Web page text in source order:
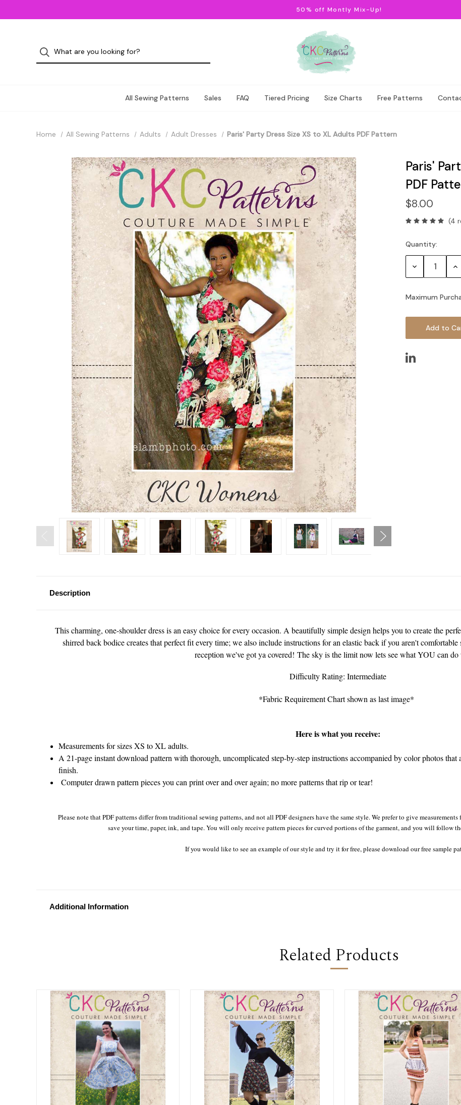
50% off Montly Mix-Up!
All Sewing Patterns Sales FAQ Tiered Pricing Size Charts Free Patterns
Home All Sewing Patterns Adults Adult Dresses Paris' Party Dress Size XS to XL Adults PDF Pattern
Paris'
PDF
$8.00
(4
Current
Stock:
Quantity:
Decrease
Maximum
Description
This charming, one-shoulder dress is an easy choice for every occasion. A beautifully simple design helps you to create the
shirred back bodice creates that perfect fit every time; we also include instructions for an elastic back if you aren't
reception we've got ya covered! The sky is the limit now lets see what YOU can
Difficulty Rating: Intermediate
*Fabric Requirement Chart shown as last image*
Here is what you receive:
Measurements for sizes XS to XL adults.
A 21-page instant download pattern with thorough, uncomplicated step-by-step instructions accompanied by color photos
finish.
Computer drawn pattern pieces you can print over and over again; no more patterns that rip or tear!
Please note that PDF patterns differ from traditional sewing patterns, and not all PDF designers have the same style. We prefer to give
save your time, paper, ink, and tape. You will only receive pattern pieces for curved portions of the garment, and you will follow
If you would like to see an example of our style and try it for free, please download our free sample
Additional Information
Related Products